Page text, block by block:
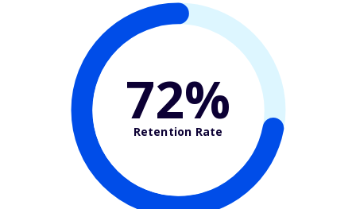
72%
Retention Rate